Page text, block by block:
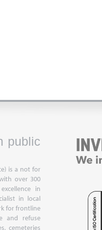
public
is a not for
over 300
in
in local
for frontline
and refuse
cemeteries